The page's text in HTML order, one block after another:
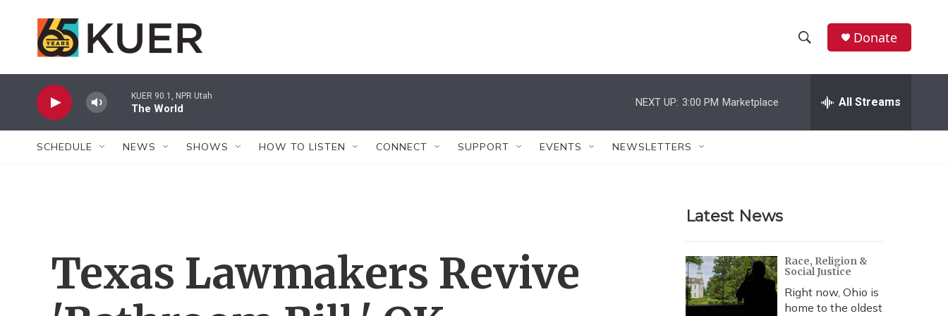
h
w
r
c
h
e
h
Donate
KUER 90.1, NPR Utah
The World
NEXT UP: 3:00 PM Marketplace All Streams
SCHEDULE NEWS SHOWS HOW TO LISTEN CONNECT SUPPORT EVENTS NEWSLETTERS
Texas Lawmakers Revive
Latest News
Race, Religion &
Social Justice
Right now, Ohio is
home to the oldest